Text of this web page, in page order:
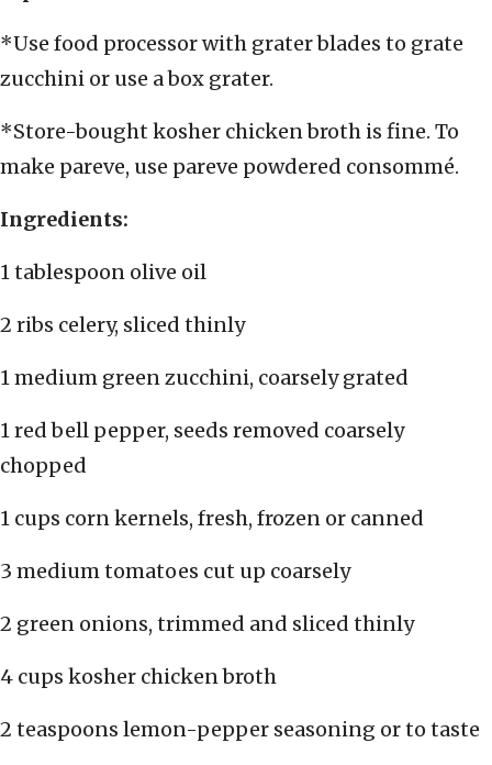
*Use food processor with grater blades to grate
zucchini or use a box grater.
*Store-bought kosher chicken broth is fine. To
make pareve, use pareve powdered consommé.
Ingredients:
1 tablespoon olive oil
2 ribs celery, sliced thinly
1 medium green zucchini, coarsely grated
1 red bell pepper, seeds removed coarsely
chopped
1 cups corn kernels, fresh, frozen or canned
3 medium tomatoes cut up coarsely
2 green onions, trimmed and sliced thinly
4 cups kosher chicken broth
2 teaspoons lemon-pepper seasoning or to taste